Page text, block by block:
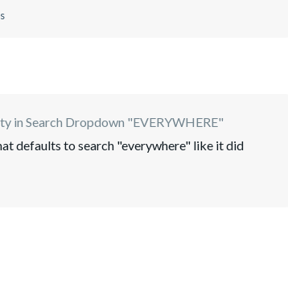
in Search Dropdown "EVERYWHERE"
defaults to search "everywhere" like it did